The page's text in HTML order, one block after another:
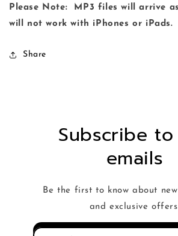
Please Note: MP3 files will arrive
will not work with iPhones or iPads.
Share
Subscribe
emails
Be the first to know about
and exclusive